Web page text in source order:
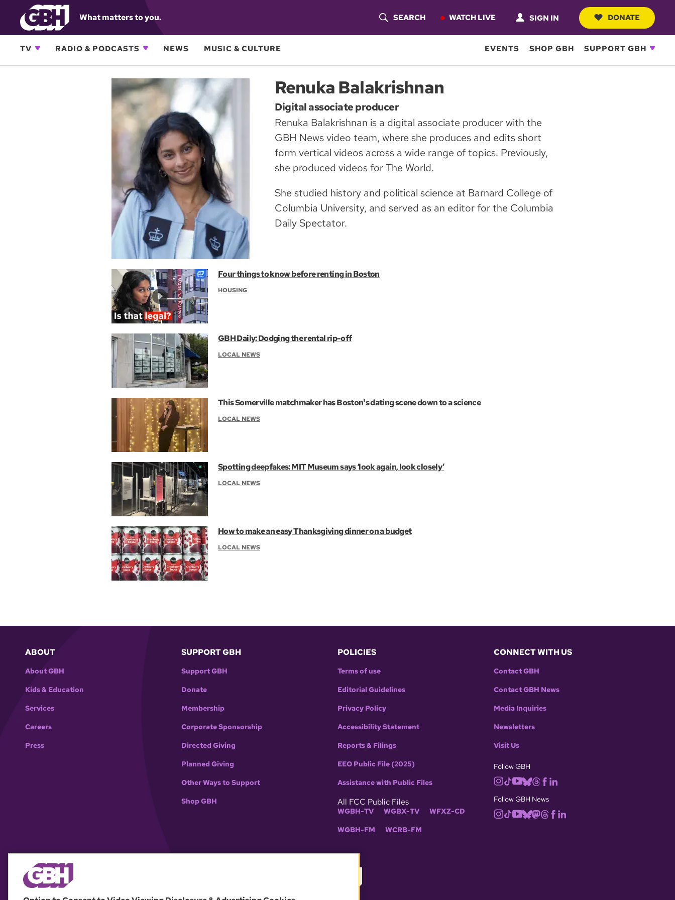
What matters to you.
O
W
E
R
C
H
SEARCH WATCH LIVE SIGN IN DONATE
TV RADIO & PODCASTS NEWS MUSIC & CULTURE EVENTS SHOP GBH SUPPORT GBH
Renuka Balakrishnan
Digital associate producer
Renuka Balakrishnan is a digital associate producer with the
GBH News video team, where she produces and edits short
form vertical videos across a wide range of topics. Previously,
she produced videos for The World.
She studied history and political science at Barnard College of
Columbia University, and served as an editor for the Columbia
Daily Spectator.
Four things to know before renting in Boston
HOUSING
GBH Daily: Dodging the rental rip-off
LOCAL NEWS
This Somerville matchmaker has Boston's dating scene down to a science
LOCAL NEWS
Spotting deepfakes: MIT Museum says ‘look again, look closely’
LOCAL NEWS
How to make an easy Thanksgiving dinner on a budget
LOCAL NEWS
ABOUT
About GBH
Kids & Education
Services
Careers
Press
SUPPORT GBH
Support GBH
Donate
Membership
Corporate Sponsorship
Directed Giving
Planned Giving
Other Ways to Support
Shop GBH
POLICIES
Terms of use
Editorial Guidelines
Privacy Policy
Accessibility Statement
Reports & Filings
EEO Public File (2025)
Assistance with Public Files
All FCC Public Files
WGBH-TV WGBX-TV WFXZ-CD
WGBH-FM WCRB-FM
CONNECT WITH US
Contact GBH
Contact GBH News
Media Inquiries
Newsletters
Visit Us
Follow GBH
Follow GBH News